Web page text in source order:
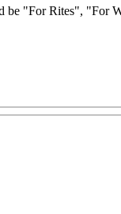
be "For Rites", "For